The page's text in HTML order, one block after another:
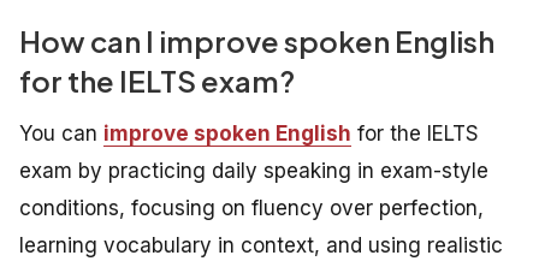
How can I improve spoken English
for the IELTS exam?
You can improve spoken English for the IELTS
exam by practicing daily speaking in exam-style
conditions, focusing on fluency over perfection,
learning vocabulary in context, and using realistic